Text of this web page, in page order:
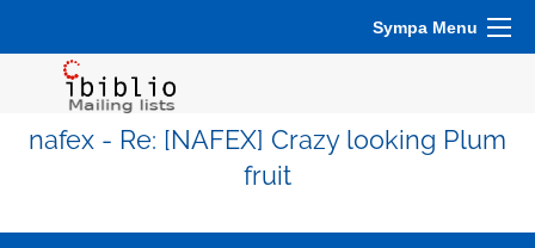
Sympa Menu
nafex - Re: [NAFEX] Crazy looking Plum
fruit